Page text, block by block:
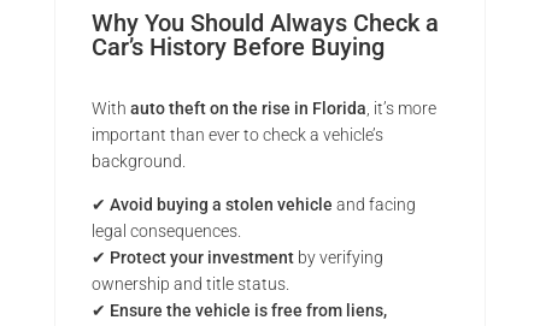
Why You Should Always Check a
Car’s History Before Buying
With auto theft on the rise in Florida , it’s more
important than ever to check a vehicle’s
background.
✔ Avoid buying a stolen vehicle and facing
legal consequences.
✔ Protect your investmentby verifying
ownership and title status.
✔ Ensure the vehicle is free from liens,